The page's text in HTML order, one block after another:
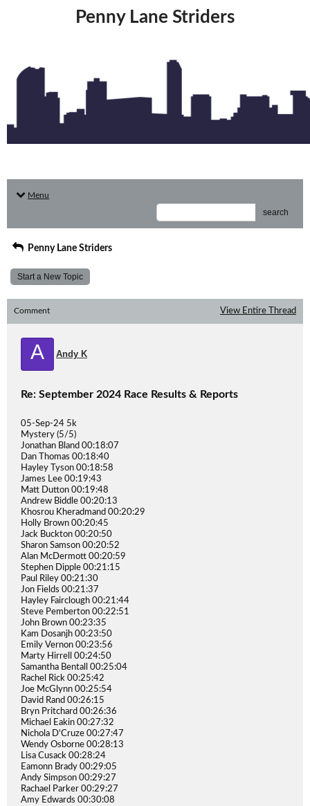
Penny Lane Striders
Menu
search
Penny Lane Striders
Start a New Topic
Comment View Entire Thread
A Andy K
Re: September 2024 Race Results & Reports
05-Sep-24 5k
Mystery (5/5)
Jonathan Bland 00:18:07
Dan Thomas 00:18:40
Hayley Tyson 00:18:58
James Lee 00:19:43
Matt Dutton 00:19:48
Andrew Biddle 00:20:13
Khosrou Kheradmand 00:20:29
Holly Brown 00:20:45
Jack Buckton 00:20:50
Sharon Samson 00:20:52
Alan McDermott 00:20:59
Stephen Dipple 00:21:15
Paul Riley 00:21:30
Jon Fields 00:21:37
Hayley Fairclough 00:21:44
Steve Pemberton 00:22:51
John Brown 00:23:35
Kam Dosanjh 00:23:50
Emily Vernon 00:23:56
Marty Hirrell 00:24:50
Samantha Bentall 00:25:04
Rachel Rick 00:25:42
Joe McGlynn 00:25:54
David Rand 00:26:15
Bryn Pritchard 00:26:36
Michael Eakin 00:27:32
Nichola D'Cruze 00:27:47
Wendy Osborne 00:28:13
Lisa Cusack 00:28:24
Eamonn Brady 00:29:05
Andy Simpson 00:29:27
Rachael Parker 00:29:27
Amy Edwards 00:30:08